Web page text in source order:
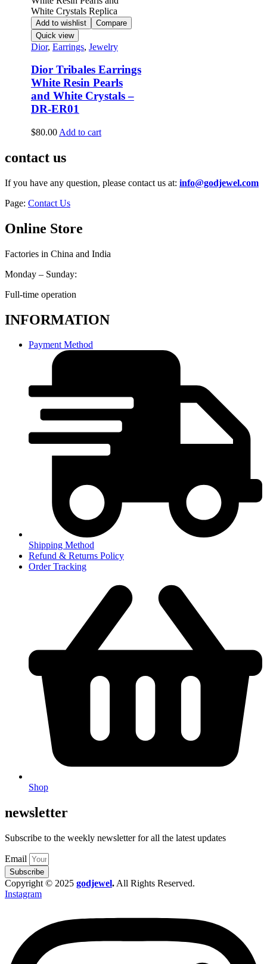
Add to wishlist
Compare
Quick view
Dior, Earrings, Jewelry
Dior Tribales Earrings
White Resin Pearls
and White Crystals –
DR-ER01
$80.00 Add to cart
contact us
If you have any question, please contact us at: info@godjewel.com
Page: Contact Us
Online Store
Factories in China and India
Monday – Sunday:
Full-time operation
INFORMATION
Payment Method
Shipping Method
Refund & Returns Policy
Order Tracking
Shop
newsletter
Subscribe to the weekly newsletter for all the latest updates
Email
Subscribe
Copyright © 2025 godjewel. All Rights Reserved.
Instagram